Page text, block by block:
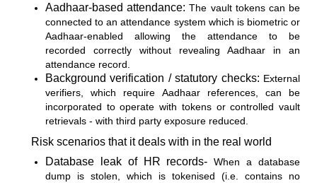
Aadhaar-based attendance: The vault tokens can be
connected to an attendance system which is biometric or
Aadhaar-enabled allowing the attendance to be
recorded correctly without revealing Aadhaar in an
attendance record.
Background verification / statutory checks: External
verifiers, which require Aadhaar references, can be
incorporated to operate with tokens or controlled vault
retrievals - with third party exposure reduced.
Risk scenarios that it deals with in the real world
Database leak of HR records- When a database
dump is stolen, which is tokenised (i.e. contains no